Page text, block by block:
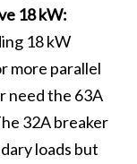
18 kW:
18 kW
more parallel
need the 63A
32A breaker
loads but